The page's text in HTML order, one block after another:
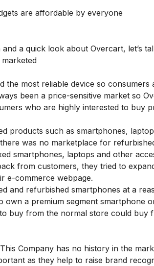
are affordable by everyone
a quick look about Overcart, let’s
the most reliable device so
been a price-sensitive market so
who are highly interested to buy
products such as smartphones,
was no marketplace for
smartphones, laptops and other
from customers, they tried to
e-commerce webpage.
and refurbished smartphones at a
a premium segment smartphone
buy from the normal store could buy
Company has no history in the
as they help to raise brand